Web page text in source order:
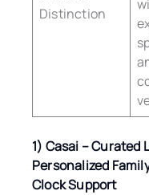
Distinction
1) Casai – Curated
Personalized
Clock Support